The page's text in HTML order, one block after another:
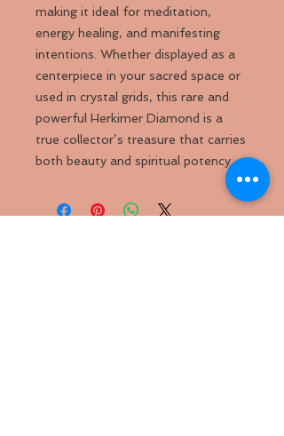
making it ideal for meditation,
energy healing, and manifesting
intentions. Whether displayed as a
centerpiece in your sacred space or
used in crystal grids, this rare and
powerful Herkimer Diamond is a
true collector’s treasure that carries
both beauty and spiritual potency.